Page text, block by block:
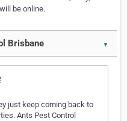
be online.
Brisbane ▼
just keep coming back to
Ants Pest Control